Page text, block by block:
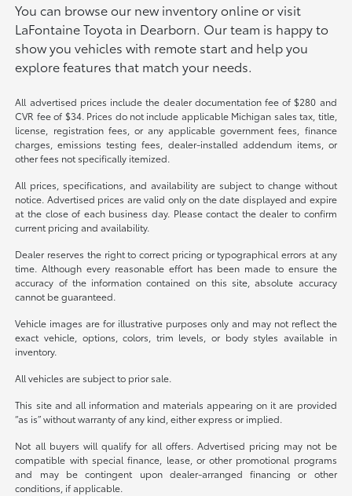
You can browse our new inventory online or visit
LaFontaine Toyota in Dearborn. Our team is happy to
show you vehicles with remote start and help you
explore features that match your needs.
All advertised prices include the dealer documentation fee of $280 and
CVR fee of $34. Prices do not include applicable Michigan sales tax, title,
license, registration fees, or any applicable government fees, finance
charges, emissions testing fees, dealer-installed addendum items, or
other fees not specifically itemized.
All prices, specifications, and availability are subject to change without
notice. Advertised prices are valid only on the date displayed and expire
at the close of each business day. Please contact the dealer to confirm
current pricing and availability.
Dealer reserves the right to correct pricing or typographical errors at any
time. Although every reasonable effort has been made to ensure the
accuracy of the information contained on this site, absolute accuracy
cannot be guaranteed.
Vehicle images are for illustrative purposes only and may not reflect the
exact vehicle, options, colors, trim levels, or body styles available in
inventory.
All vehicles are subject to prior sale.
This site and all information and materials appearing on it are provided
“as is” without warranty of any kind, either express or implied.
Not all buyers will qualify for all offers. Advertised pricing may not be
compatible with special finance, lease, or other promotional programs
and may be contingent upon dealer-arranged financing or other
conditions, if applicable.